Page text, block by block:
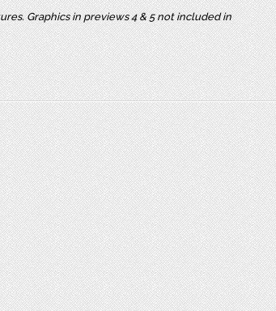
Graphics in previews 4 & 5 not included in